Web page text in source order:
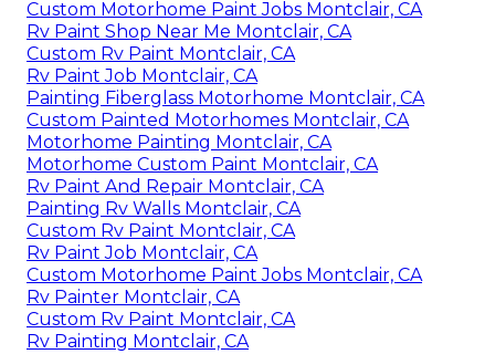
Custom Motorhome Paint Jobs Montclair, CA
Rv Paint Shop Near Me Montclair, CA
Custom Rv Paint Montclair, CA
Rv Paint Job Montclair, CA
Painting Fiberglass Motorhome Montclair, CA
Custom Painted Motorhomes Montclair, CA
Motorhome Painting Montclair, CA
Motorhome Custom Paint Montclair, CA
Rv Paint And Repair Montclair, CA
Painting Rv Walls Montclair, CA
Custom Rv Paint Montclair, CA
Rv Paint Job Montclair, CA
Custom Motorhome Paint Jobs Montclair, CA
Rv Painter Montclair, CA
Custom Rv Paint Montclair, CA
Rv Painting Montclair, CA